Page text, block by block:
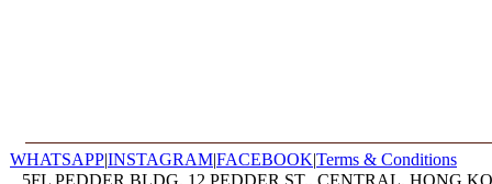
WHATSAPP|INSTAGRAM|FACEBOOK|Terms & Conditions
5FL PEDDER BLDG, 12 PEDDER ST., CENTRAL, HONG